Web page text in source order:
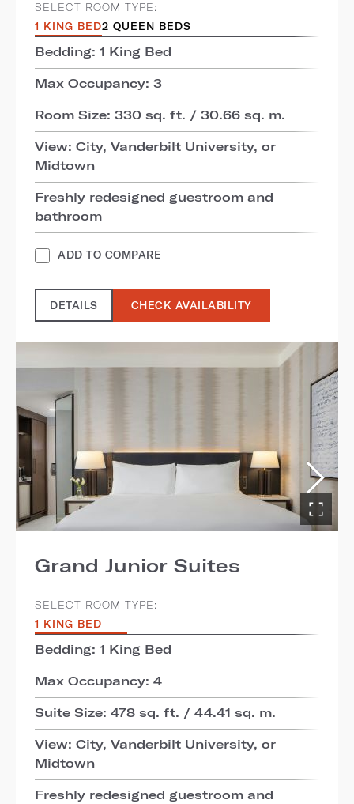
SELECT ROOM TYPE:
1 KING BED2 QUEEN BEDS
Bedding: 1 King Bed
Max Occupancy: 3
Room Size: 330 sq. ft. / 30.66 sq. m.
View: City, Vanderbilt University, or
Midtown
Freshly redesigned guestroom and
bathroom
ADD TO COMPARE
DETAILS CHECK AVAILABILITY
Grand Junior Suites
SELECT ROOM TYPE:
1 KING BED
Bedding: 1 King Bed
Max Occupancy: 4
Suite Size: 478 sq. ft. / 44.41 sq. m.
View: City, Vanderbilt University, or
Midtown
Freshly redesigned guestroom and